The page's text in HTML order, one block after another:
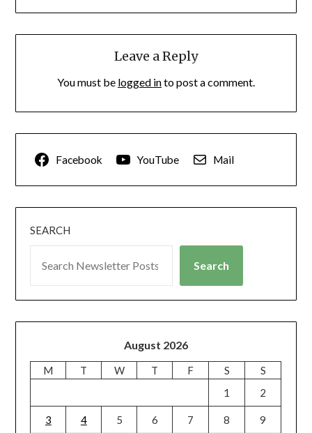
Leave a Reply
You must be logged into post a comment.
Facebook YouTube Mail
SEARCH
Search
August 2026
M T W T F S
S
1
2
3 4 5 6 7 8 9